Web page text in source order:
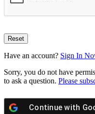
Have an account? Sign In
Sorry, you do not have
to ask a question. Please
Continue with